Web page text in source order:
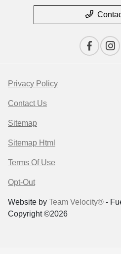
Privacy Policy
Contact Us
Sitemap
Sitemap Html
Terms Of Use
Opt-Out
Website by Team Velocity® -
Copyright ©2026